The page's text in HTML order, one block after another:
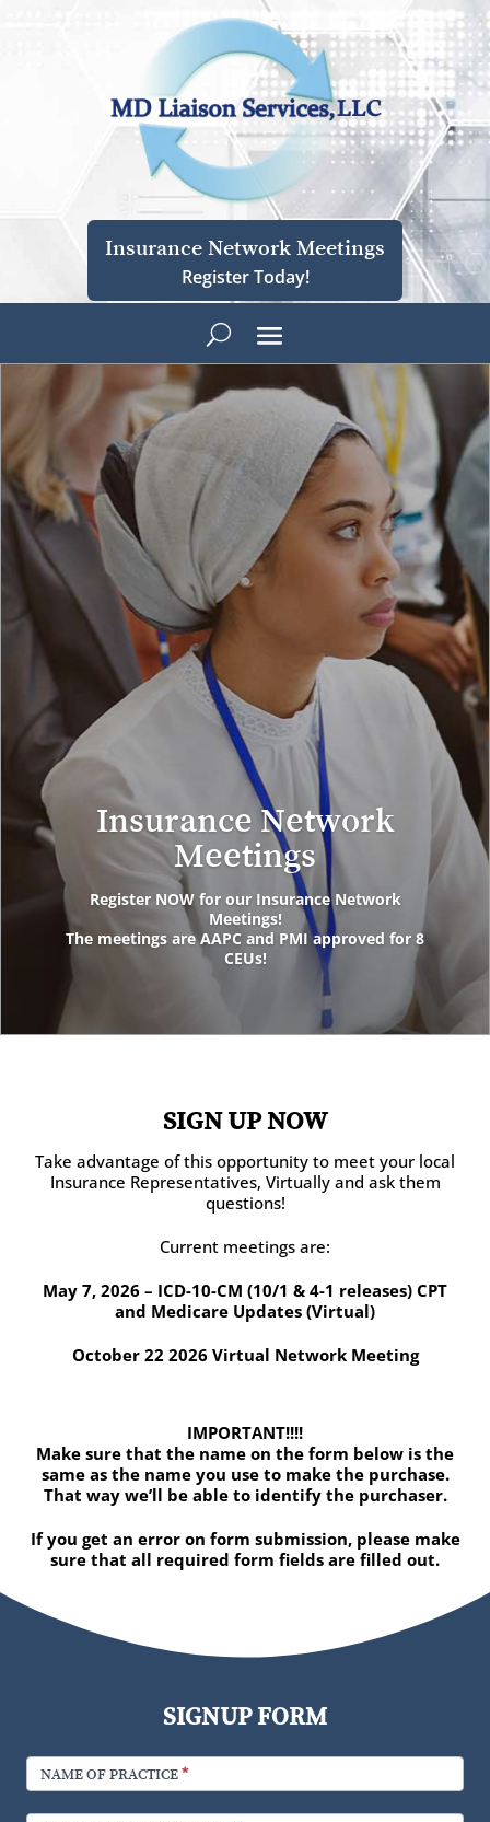
Insurance Network Meetings
Register Today!
Insurance Network
Meetings
Register NOW for our Insurance Network
Meetings!
The meetings are AAPC and PMI approved for 8
CEUs!
SIGN UP NOW
Take advantage of this opportunity to meet your local
Insurance Representatives, Virtually and ask them
questions!
Current meetings are:
May 7, 2026 – ICD-10-CM (10/1 & 4-1 releases) CPT
and Medicare Updates (Virtual)
October 22 2026 Virtual Network Meeting
IMPORTANT!!!!
Make sure that the name on the form below is the
same as the name you use to make the purchase.
That way we’ll be able to identify the purchaser.
If you get an error on form submission, please make
sure that all required form fields are filled out.
SIGNUP FORM
NAME OF PRACTICE *